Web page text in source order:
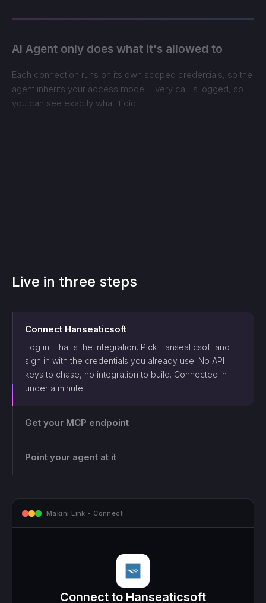
AI Agent only does what it's allowed to
Each connection runs on its own scoped credentials, so the
agent inherits your access model. Every call is logged, so
you can see exactly what it did.
Live in three steps
Connect Hanseaticsoft
Log in. That's the integration. Pick Hanseaticsoft and
sign in with the credentials you already use. No API
keys to chase, no integration to build. Connected in
under a minute.
Get your MCP endpoint
Point your agent at it
Makini Link - Connect
Connect to Hanseaticsoft